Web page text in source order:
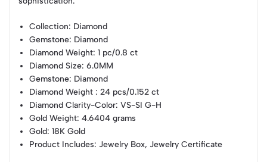
Collection: Diamond
Gemstone: Diamond
Diamond Weight: 1 pc/0.8 ct
Diamond Size: 6.0MM
Gemstone: Diamond
Diamond Weight : 24 pcs/0.152 ct
Diamond Clarity-Color: VS-SI G-H
Gold Weight: 4.6404 grams
Gold: 18K Gold
Product Includes: Jewelry Box, Jewelry Certificate